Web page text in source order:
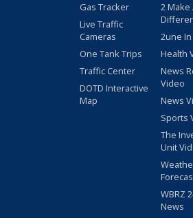
Gas Tracker
Live Traffic
Cameras
One Tank Trips
Traffic Center
DOTD Interactive
Map
2 Make
2une
Health
News
Video
News
Sports
The
Unit
WBRZ
News